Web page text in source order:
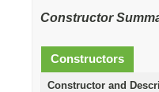
Constructor
Constructors
Constructor and